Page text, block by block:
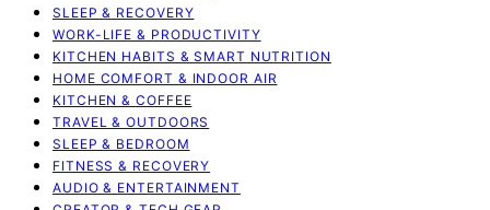
SLEEP & RECOVERY
WORK-LIFE & PRODUCTIVITY
KITCHEN HABITS & SMART NUTRITION
HOME COMFORT & INDOOR AIR
KITCHEN & COFFEE
TRAVEL & OUTDOORS
SLEEP & BEDROOM
FITNESS & RECOVERY
AUDIO & ENTERTAINMENT